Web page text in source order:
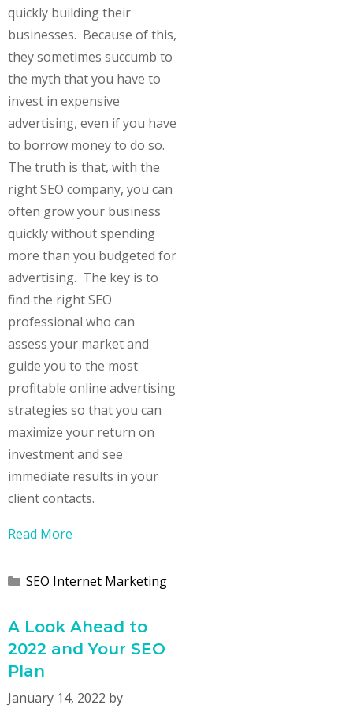
quickly building their
businesses. Because of this,
they sometimes succumb to
the myth that you have to
invest in expensive
advertising, even if you have
to borrow money to do so.
The truth is that, with the
right SEO company, you can
often grow your business
quickly without spending
more than you budgeted for
advertising. The key is to
find the right SEO
professional who can
assess your market and
guide you to the most
profitable online advertising
strategies so that you can
maximize your return on
investment and see
immediate results in your
client contacts.
Read More
Categories
SEO Internet Marketing
A Look Ahead to
2022 and Your SEO
Plan
January 14, 2022 by